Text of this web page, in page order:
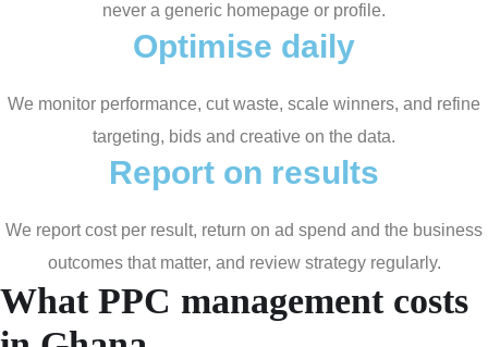
never a generic homepage or profile.
Optimise daily
We monitor performance, cut waste, scale winners, and refine
targeting, bids and creative on the data.
Report on results
We report cost per result, return on ad spend and the business
outcomes that matter, and review strategy regularly.
What PPC management costs